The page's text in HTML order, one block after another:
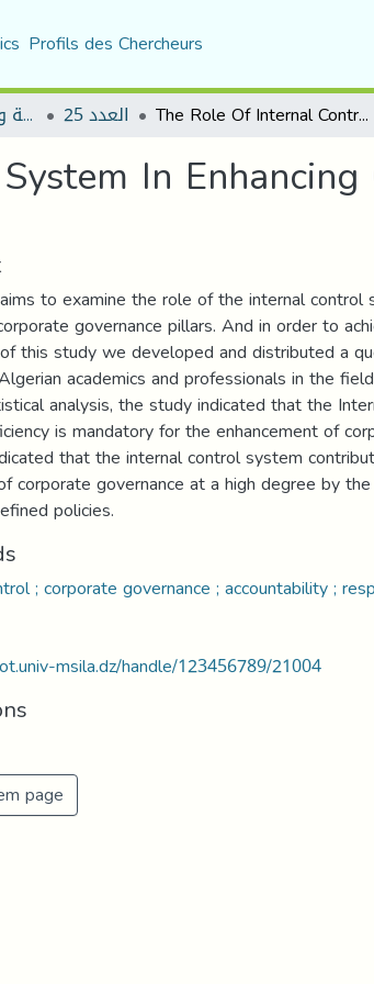
Profils des Chercheurs
مجلة العلوم الاقتصادية والتسيير والعلوم التجارية العدد 25 The Role Of Internal Control System In Enhancing Corporate Governance
In
to examine the role of the internal control
governance pillars. And in order to
this study we developed and distributed a
academics and professionals in the
analysis, the study indicated that the
is mandatory for the enhancement of
that the internal control system
corporate governance at a high degree by
policies.
; corporate governance ; accountability ;
msila.dz/handle/123456789/21004
page